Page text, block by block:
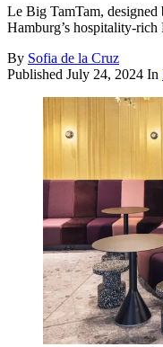
Le Big TamTam,
Hamburg’s hospitality-rich
By Sofia de la Cruz
Published July 24, 2024 In